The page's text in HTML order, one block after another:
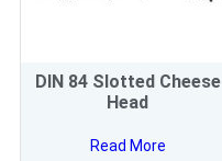
DIN 84 Slotted Cheese
Head
Read More